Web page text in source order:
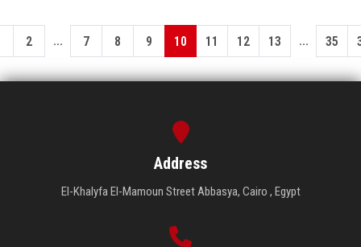
2 ... 7 8 9 10 11 12 13 ... 35
Address
El-Khalyfa El-Mamoun Street Abbasya, Cairo , Egypt